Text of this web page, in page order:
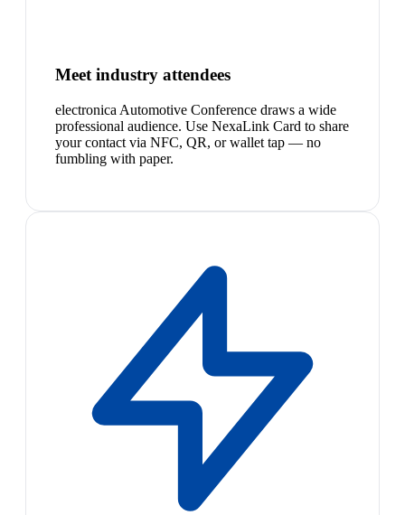
Meet industry attendees
electronica Automotive Conference draws a wide
professional audience. Use NexaLink Card to share
your contact via NFC, QR, or wallet tap — no
fumbling with paper.